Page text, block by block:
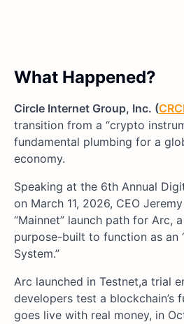
What Happened?
Circle Internet Group, Inc. (
transition from a “crypto
fundamental plumbing for a
economy.
Speaking at the 6th Annual
on March 11, 2026, CEO
“Mainnet” launch path for Arc,
purpose-built to function as an
System.”
Arc launched in Testnet,a trial
developers test a blockchain’s
goes live with real money, in